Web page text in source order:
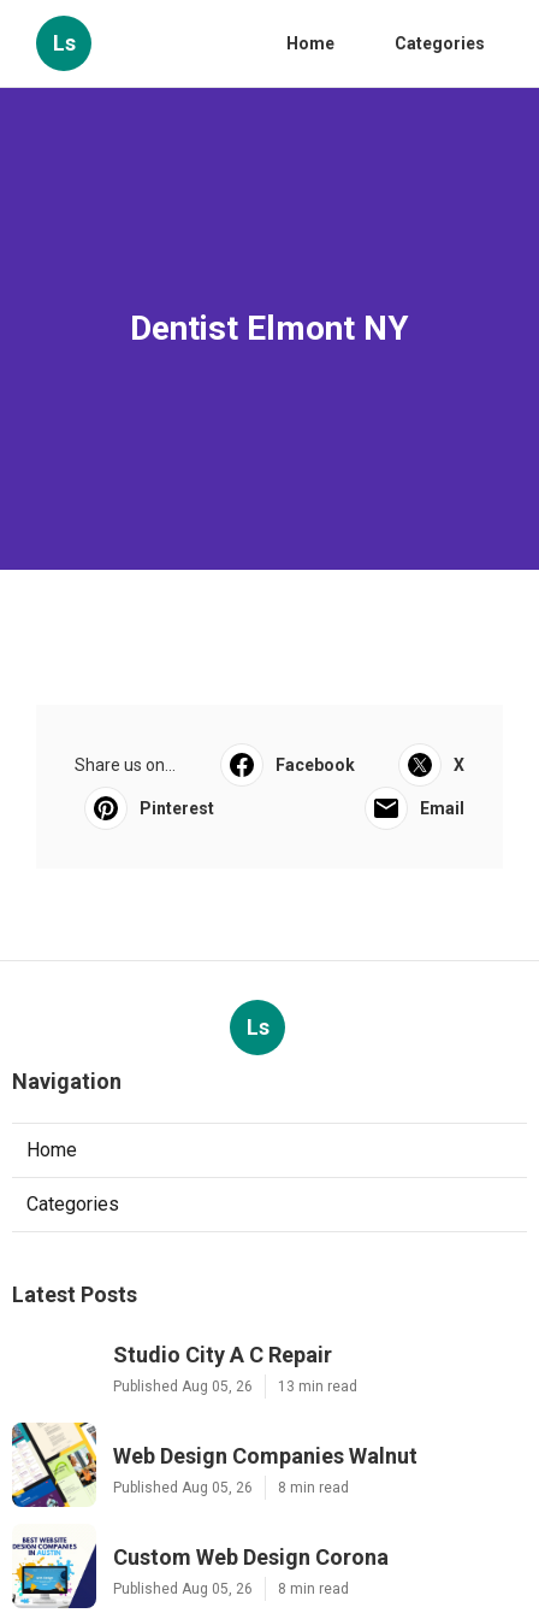
Ls Home Categories
Dentist Elmont NY
Share us on... Facebook X
Pinterest Email
Ls
Navigation
Home
Categories
Latest Posts
Studio City A C Repair
Published Aug 05, 26 13 min read
Web Design Companies Walnut
Published Aug 05, 26 8 min read
Custom Web Design Corona
Published Aug 05, 26 8 min read